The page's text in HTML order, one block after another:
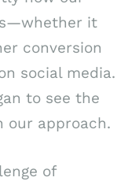
it
conversion
social media.
to see the
our approach.
of